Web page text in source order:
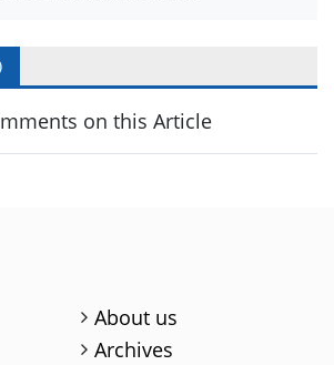
on this Article
About us
Archives